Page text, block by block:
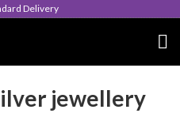
Delivery
jewellery